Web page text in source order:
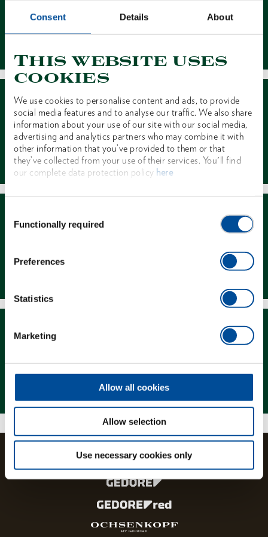
Consent Details About
This website uses
cookies
We use cookies to personalise content and ads, to provide
social media features and to analyse our traffic. We also share
information about your use of our site with our social media,
advertising and analytics partners who may combine it with
other information that you’ve provided to them or that
they’ve collected from your use of their services. You'll find
our complete data protection policy here
Selection
Functionally required
Preferences
Statistics
Marketing
Allow all cookies
Allow selection
Use necessary cookies only
Contact
Dealer Search
Magazine
The brands and product lines of the GEDORE Group